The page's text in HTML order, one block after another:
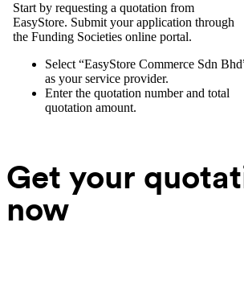
Start by requesting a quotation from
EasyStore. Submit your application through
the Funding Societies online portal.
Select “EasyStore Commerce Sdn
as your service provider.
Enter the quotation number and total
quotation amount.
Get your
now